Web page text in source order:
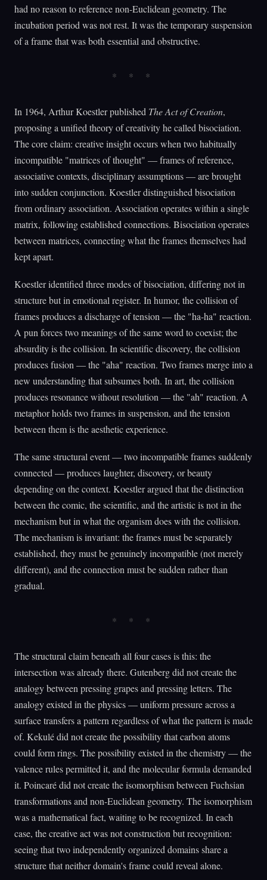
had no reason to reference non-Euclidean geometry. The
incubation period was not rest. It was the temporary suspension
of a frame that was both essential and obstructive.
In 1964, Arthur Koestler published The Act of Creation,
proposing a unified theory of creativity he called bisociation.
The core claim: creative insight occurs when two habitually
incompatible "matrices of thought" — frames of reference,
associative contexts, disciplinary assumptions — are brought
into sudden conjunction. Koestler distinguished bisociation
from ordinary association. Association operates within a single
matrix, following established connections. Bisociation operates
between matrices, connecting what the frames themselves had
kept apart.
Koestler identified three modes of bisociation, differing not in
structure but in emotional register. In humor, the collision of
frames produces a discharge of tension — the "ha-ha" reaction.
A pun forces two meanings of the same word to coexist; the
absurdity is the collision. In scientific discovery, the collision
produces fusion — the "aha" reaction. Two frames merge into a
new understanding that subsumes both. In art, the collision
produces resonance without resolution — the "ah" reaction. A
metaphor holds two frames in suspension, and the tension
between them is the aesthetic experience.
The same structural event — two incompatible frames suddenly
connected — produces laughter, discovery, or beauty
depending on the context. Koestler argued that the distinction
between the comic, the scientific, and the artistic is not in the
mechanism but in what the organism does with the collision.
The mechanism is invariant: the frames must be separately
established, they must be genuinely incompatible (not merely
different), and the connection must be sudden rather than
gradual.
The structural claim beneath all four cases is this: the
intersection was already there. Gutenberg did not create the
analogy between pressing grapes and pressing letters. The
analogy existed in the physics — uniform pressure across a
surface transfers a pattern regardless of what the pattern is made
of. Kekulé did not create the possibility that carbon atoms
could form rings. The possibility existed in the chemistry — the
valence rules permitted it, and the molecular formula demanded
it. Poincaré did not create the isomorphism between Fuchsian
transformations and non-Euclidean geometry. The isomorphism
was a mathematical fact, waiting to be recognized. In each
case, the creative act was not construction but recognition:
seeing that two independently organized domains share a
structure that neither domain's frame could reveal alone.